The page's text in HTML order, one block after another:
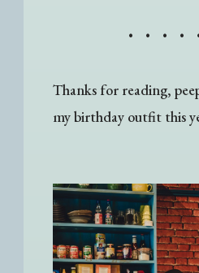
• • • •
Thanks for reading,
my birthday outfit this